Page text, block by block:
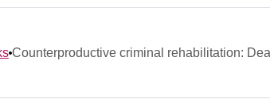
Counterproductive criminal rehabilitation: